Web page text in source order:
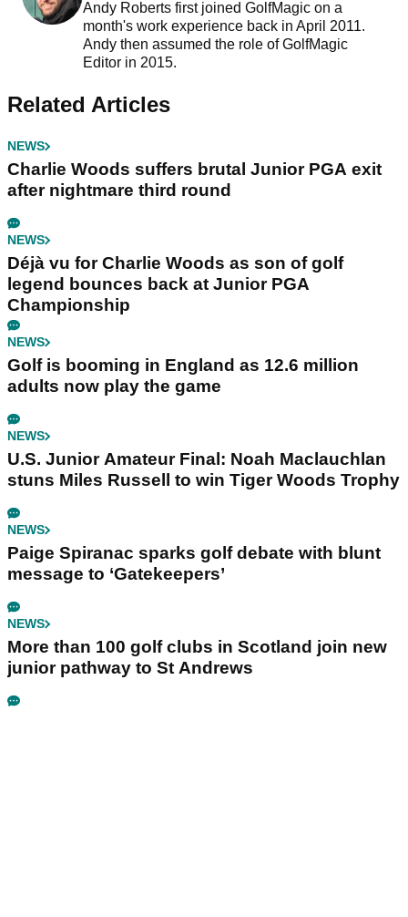
Andy Roberts first joined GolfMagic on a
month's work experience back in April 2011.
Andy then assumed the role of GolfMagic
Editor in 2015.
Related Articles
NEWS
Charlie Woods suffers brutal Junior PGA exit
after nightmare third round
NEWS
Déjà vu for Charlie Woods as son of golf
legend bounces back at Junior PGA
Championship
NEWS
Golf is booming in England as 12.6 million
adults now play the game
NEWS
U.S. Junior Amateur Final: Noah Maclauchlan
stuns Miles Russell to win Tiger Woods Trophy
NEWS
Paige Spiranac sparks golf debate with blunt
message to ‘Gatekeepers’
NEWS
More than 100 golf clubs in Scotland join new
junior pathway to St Andrews